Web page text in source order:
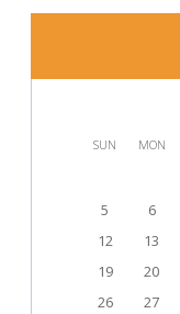
SUN MON
5
6
12
13
19
20
26
27